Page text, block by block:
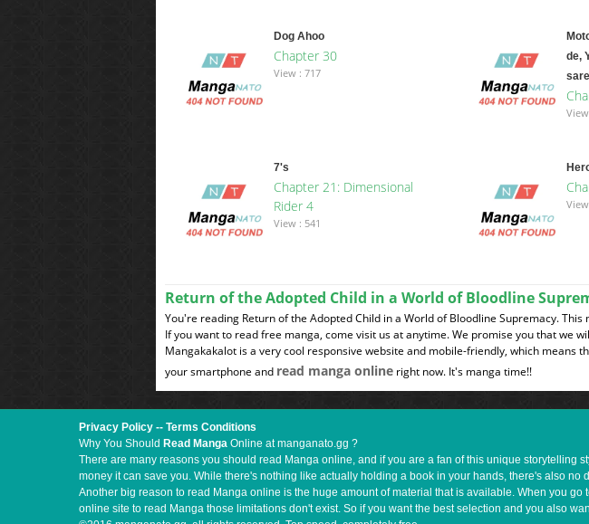
Dog Ahoo
Chapter 30
View : 717
de,
7's
Chapter 21: Dimensional
Rider 4
View : 541
Return of the Adopted Child in a World of Bloodline
You're reading Return of the Adopted Child in a World of Bloodline Supremacy.
If you want to read free manga, come visit us at anytime. We promise you that we
Mangakakalot is a very cool responsive website and mobile-friendly, which means
your smartphone and read manga online right now. It's manga time!!
Privacy Policy -- Terms Conditions
Why You Should Read Manga Online at manganato.gg ?
There are many reasons you should read Manga online, and if you are a fan of this unique
money it can save you. While there's nothing like actually holding a book in your hands, there's also
Another big reason to read Manga online is the huge amount of material that is available. When you
online site to read Manga those limitations don't exist. So if you want the best selection and you also